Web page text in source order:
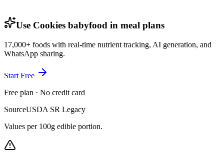
Use Cookies babyfood in meal plans
17,000+ foods with real-time nutrient tracking, AI generation, and
WhatsApp sharing.
Start Free
Free plan · No credit card
SourceUSDA SR Legacy
Values per 100g edible portion.